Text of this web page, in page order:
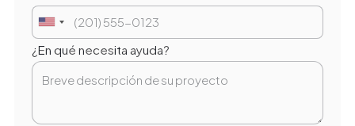
¿En qué necesita ayuda?